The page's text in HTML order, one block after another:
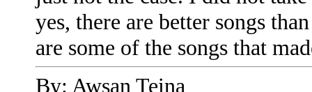
yes, there are better songs
are some of the songs that
By: Awsan Teina